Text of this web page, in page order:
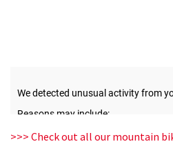
>>> Check out all our mountain